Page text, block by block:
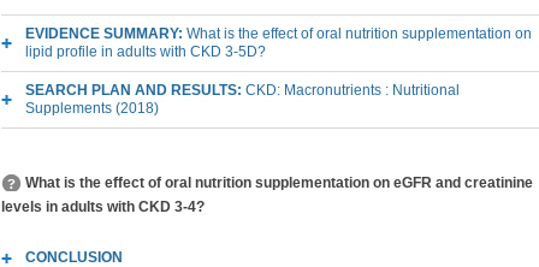
EVIDENCE SUMMARY: What is the effect of oral nutrition supplementation on
lipid profile in adults with CKD 3-5D?
SEARCH PLAN AND RESULTS: CKD: Macronutrients : Nutritional
Supplements (2018)
What is the effect of oral nutrition supplementation on eGFR and creatinine
levels in adults with CKD 3-4?
CONCLUSION